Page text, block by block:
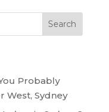
Search
Probably
West, Sydney